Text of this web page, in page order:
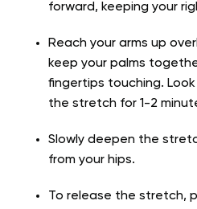
forward, keeping your
Reach your arms up
keep your palms
fingertips touching.
the stretch for 1-2
Slowly deepen the
from your hips.
To release the stretch,